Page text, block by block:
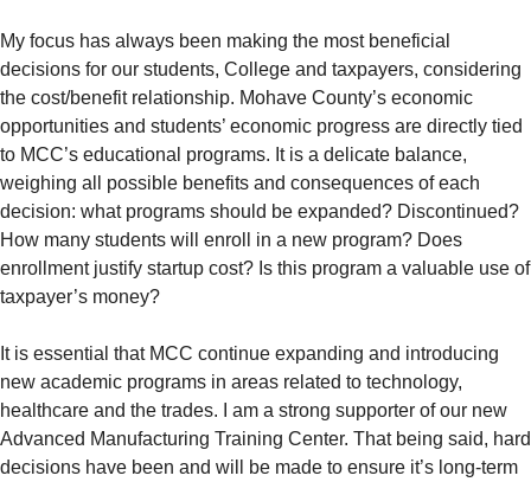
My focus has always been making the most beneficial
decisions for our students, College and taxpayers, considering
the cost/benefit relationship. Mohave County’s economic
opportunities and students’ economic progress are directly tied
to MCC’s educational programs. It is a delicate balance,
weighing all possible benefits and consequences of each
decision: what programs should be expanded? Discontinued?
How many students will enroll in a new program? Does
enrollment justify startup cost? Is this program a valuable use of
taxpayer’s money?
It is essential that MCC continue expanding and introducing
new academic programs in areas related to technology,
healthcare and the trades. I am a strong supporter of our new
Advanced Manufacturing Training Center. That being said, hard
decisions have been and will be made to ensure it’s long-term